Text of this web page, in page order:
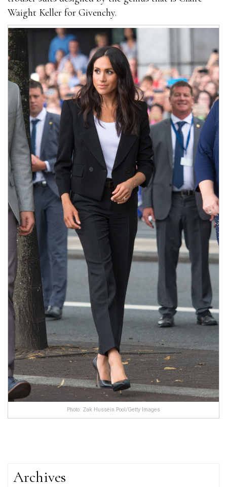
Waight Keller for Givenchy.
Photo: Zak Hussein Pool/Getty Images
Archives